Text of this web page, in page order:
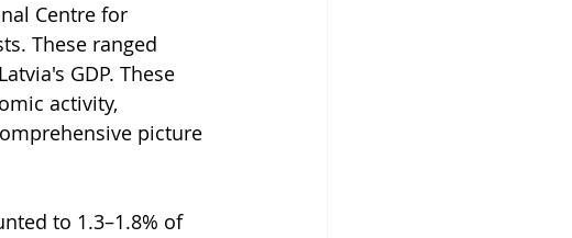
Centre for
These ranged
GDP. These
activity,
picture
to 1.3–1.8% of